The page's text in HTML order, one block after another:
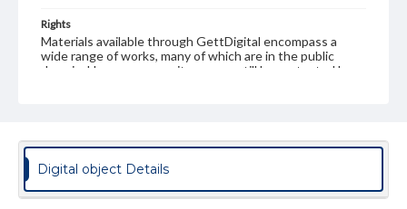
Rights
Materials available through GettDigital encompass a
wide range of works, many of which are in the public
domain. However, some items may still be protected by
our GettDigital Collections are for educational use. For
permissions, or requesting files for publication or
www.gettysburg.edu/special-collections/ask-an-archivist
Digital object Details